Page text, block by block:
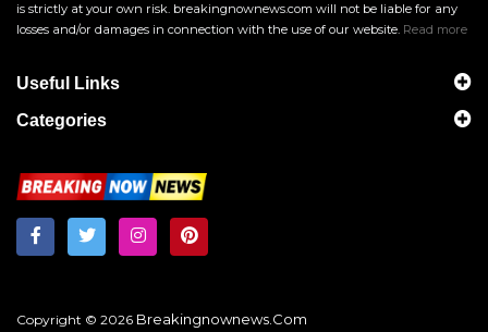
is strictly at your own risk. breakingnownews.com will not be liable for any
losses and/or damages in connection with the use of our website. Read more
Useful Links
Categories
Copyright © 2026 Breakingnownews.com